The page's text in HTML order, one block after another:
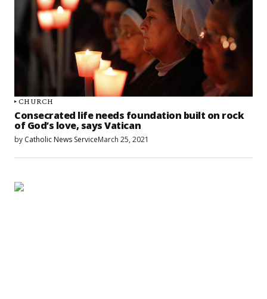
CHURCH
Consecrated life needs foundation built on rock
of God’s love, says Vatican
by Catholic News ServiceMarch 25, 2021